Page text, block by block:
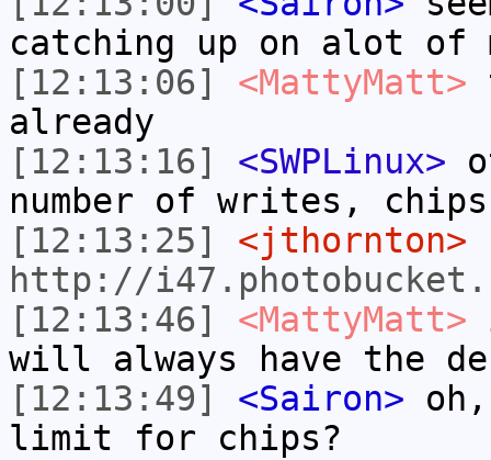
catching up on alot of
[12:13:06]
<MattyMatt>
already
[12:13:16]
<SWPLinux>
number of writes,
[12:13:25]
<jthornton>
http://
[12:13:46]
<MattyMatt>
will always have the
[12:13:49]
<Sairon>
limit for chips?